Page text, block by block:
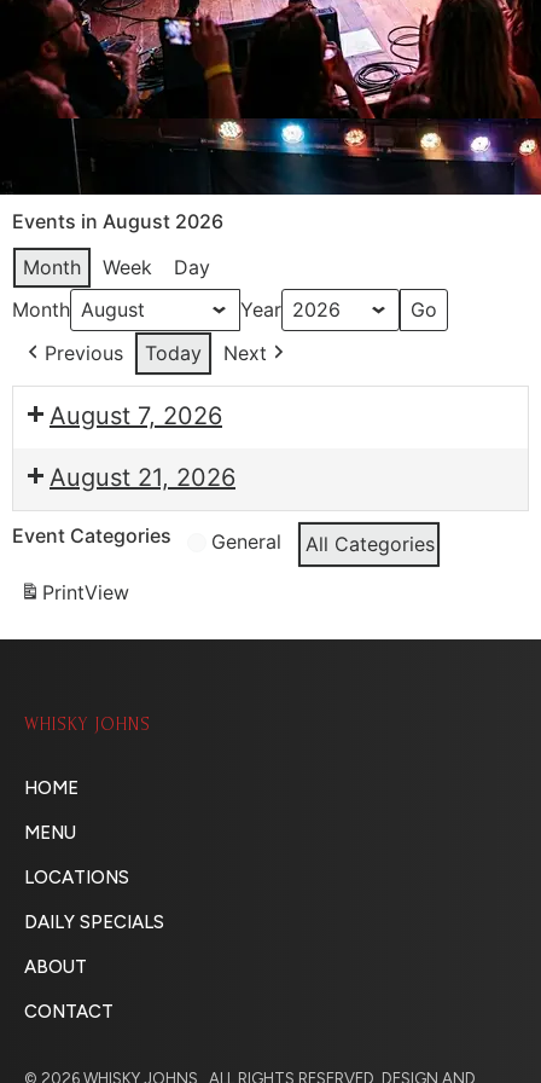
Events in August 2026
Month
Week
Day
Month
Year
Previous
Today Next
August 7, 2026
August 21, 2026
Event Categories General
All Categories
PrintView
WHISKY JOHNS
HOME
MENU
LOCATIONS
DAILY SPECIALS
ABOUT
CONTACT
© 2026 WHISKY JOHNS . ALL RIGHTS RESERVED. DESIGN AND